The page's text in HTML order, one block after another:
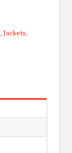
, Jackets,